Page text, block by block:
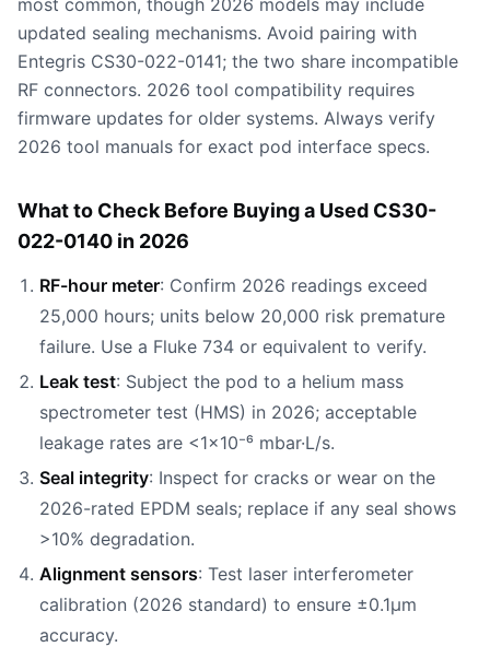
most common, though 2026 models may include
updated sealing mechanisms. Avoid pairing with
Entegris CS30-022-0141; the two share incompatible
RF connectors. 2026 tool compatibility requires
firmware updates for older systems. Always verify
2026 tool manuals for exact pod interface specs.
What to Check Before Buying a Used CS30-
022-0140 in 2026
RF-hour meter: Confirm 2026 readings exceed
25,000 hours; units below 20,000 risk premature
failure. Use a Fluke 734 or equivalent to verify.
Leak test: Subject the pod to a helium mass
spectrometer test (HMS) in 2026; acceptable
leakage rates are <1×10⁻⁶ mbar·L/s.
Seal integrity: Inspect for cracks or wear on the
2026-rated EPDM seals; replace if any seal shows
>10% degradation.
Alignment sensors: Test laser interferometer
calibration (2026 standard) to ensure ±0.1µm
accuracy.